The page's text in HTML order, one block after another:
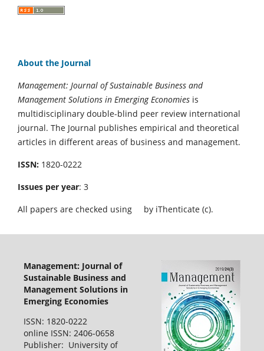
About the Journal
Management: Journal of Sustainable Business and
Management Solutions in Emerging Economies is
multidisciplinary double-blind peer review international
journal. The Journal publishes empirical and theoretical
articles in different areas of business and management.
ISSN: 1820-0222
Issues per year: 3
All papers are checked using
by iThenticate (c).
Management: Journal of
Sustainable Business and
Management Solutions in
Emerging Economies
ISSN: 1820-0222
online ISSN: 2406-0658
Publisher: University of